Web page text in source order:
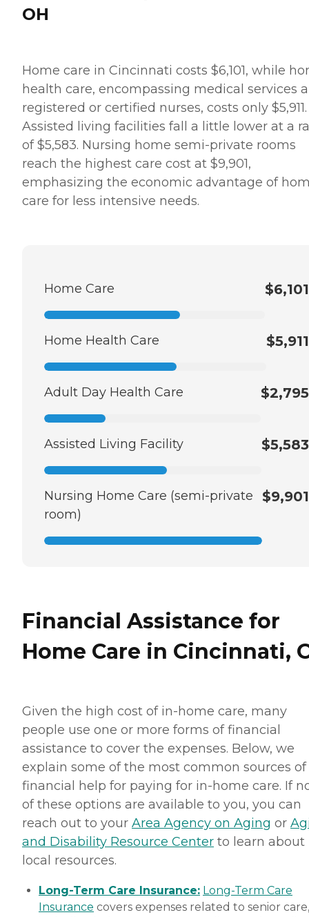
OH
Home care in Cincinnati costs $6,101, while
health care, encompassing medical services
registered or certified nurses, costs only $5,911.
Assisted living facilities fall a little lower at a
of $5,583. Nursing home semi-private rooms
reach the highest care cost at $9,901,
emphasizing the economic advantage of
care for less intensive needs.
Home Care $6,101
Home Health Care $5,911
Adult Day Health Care $2,795
Assisted Living Facility $5,583
Nursing Home Care (semi-private
room)
$9,901
Financial Assistance for
Home Care in Cincinnati,
Given the high cost of in-home care, many
people use one or more forms of financial
assistance to cover the expenses. Below, we
explain some of the most common sources of
financial help for paying for in-home care. If
of these options are available to you, you can
reach out to your Area Agency on Aging or
and Disability Resource Center to learn about
local resources.
Long-Term Care Insurance: Long-Term Care
Insurance covers expenses related to senior care,